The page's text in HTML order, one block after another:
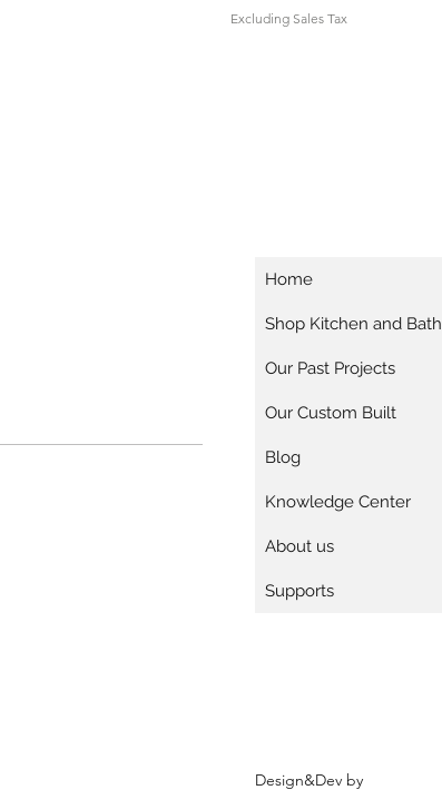
Excluding Sales Tax
Home
Shop Kitchen and Bath
Our Past Projects
Our Custom Built
Blog
Knowledge Center
About us
Supports
Design&Dev by